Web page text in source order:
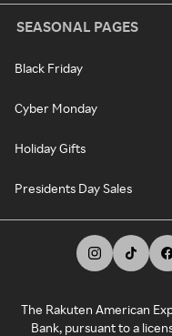
SEASONAL PAGES
Black Friday
Cyber Monday
Holiday Gifts
Presidents Day Sales
The Rakuten American
Bank, pursuant to a